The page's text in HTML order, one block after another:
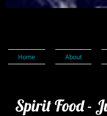
Home About
Spirit Food -